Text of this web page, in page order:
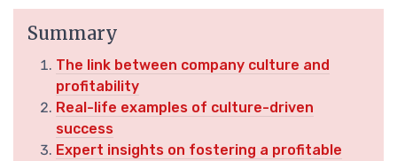
Summary
The link between company culture and
profitability
Real-life examples of culture-driven
success
Expert insights on fostering a profitable